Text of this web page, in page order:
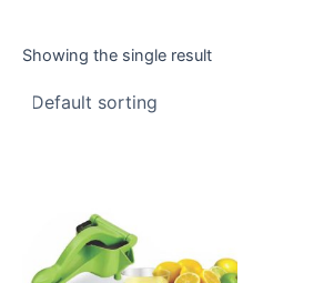
Showing the single result